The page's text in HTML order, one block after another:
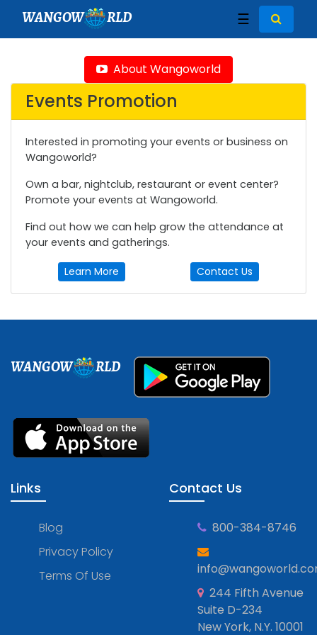
WANGOW RLD ☰
About Wangoworld
Events Promotion
Interested in promoting your events or business on
Wangoworld?
Own a bar, nightclub, restaurant or event center?
Promote your events at Wangoworld.
Find out how we can help grow the attendance at
your events and gatherings.
Learn More Contact Us
WANGOW RLD
Links
Blog
Privacy Policy
Terms Of Use
Contact Us
800-384-8746
244 Fifth Avenue
Suite D-234
New York, N.Y. 10001